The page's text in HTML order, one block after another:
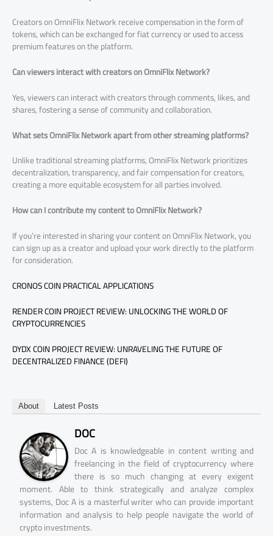
Creators on OmniFlix Network receive compensation in the form of
tokens, which can be exchanged for fiat currency or used to access
premium features on the platform.
Can viewers interact with creators on OmniFlix Network?
Yes, viewers can interact with creators through comments, likes, and
shares, fostering a sense of community and collaboration.
What sets OmniFlix Network apart from other streaming platforms?
Unlike traditional streaming platforms, OmniFlix Network prioritizes
decentralization, transparency, and fair compensation for creators,
creating a more equitable ecosystem for all parties involved.
How can I contribute my content to OmniFlix Network?
If you’re interested in sharing your content on OmniFlix Network, you
can sign up as a creator and upload your work directly to the platform
for consideration.
CRONOS COIN PRACTICAL APPLICATIONS
RENDER COIN PROJECT REVIEW: UNLOCKING THE WORLD OF
CRYPTOCURRENCIES
DYDX COIN PROJECT REVIEW: UNRAVELING THE FUTURE OF
DECENTRALIZED FINANCE (DEFI)
About Latest Posts
DOC
Doc A is knowledgeable in content writing and
freelancing in the field of cryptocurrency where
there is so much changing at every exigent
moment. Able to think strategically and analyze complex
systems, Doc A is a masterful writer who can provide important
information and analysis to help people navigate the world of
crypto investments.